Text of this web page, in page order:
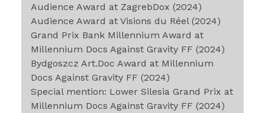
Audience Award at ZagrebDox (2024)
Audience Award at Visions du Réel (2024)
Grand Prix Bank Millennium Award at
Millennium Docs Against Gravity FF (2024)
Bydgoszcz Art.Doc Award at Millennium
Docs Against Gravity FF (2024)
Special mention: Lower Silesia Grand Prix at
Millennium Docs Against Gravity FF (2024)